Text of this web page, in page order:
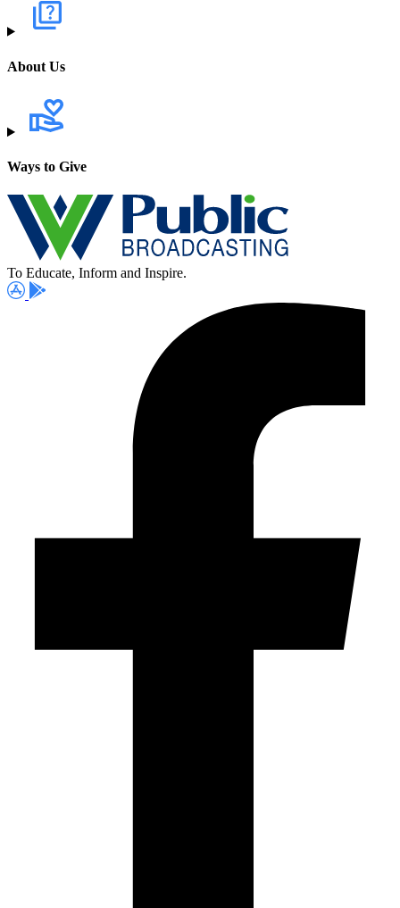
About Us
Ways to Give
To Educate, Inform and Inspire.